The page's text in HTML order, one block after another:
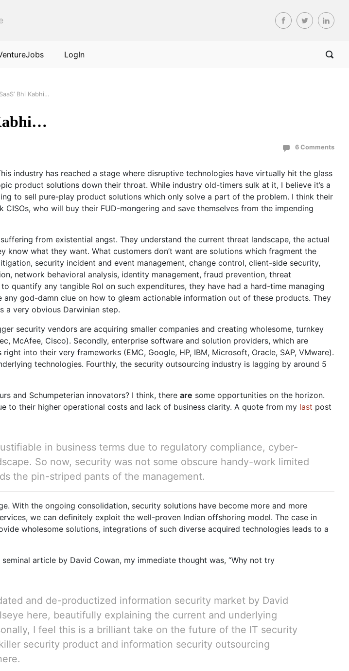
LogIn
Bhi Kabhi…
6 Comments
industry has reached a stage where disruptive technologies have virtually hit the glass
product solutions down their throat. While industry old-timers sulk at it, I believe it’s a
to sell pure-play product solutions which only solve a part of the problem. I think their
who will buy their FUD-mongering and save themselves from the impending
from existential angst. They understand the current threat landscape, the actual
what they want. What customers don’t want are solutions which fragment the
security incident and event management, change control, client-side security,
network behavioral analysis, identity management, fraud prevention, threat
quantify any tangible RoI on such expenditures, they have had a hard-time managing
god-damn clue on how to gleam actionable information out of these products. They
a very obvious Darwinian step.
security vendors are acquiring smaller companies and creating wholesome, turnkey
McAfee, Cisco). Secondly, enterprise software and solution providers, which are
into their very frameworks (EMC, Google, HP, IBM, Microsoft, Oracle, SAP, VMware).
technologies. Fourthly, the security outsourcing industry is lagging by around 5
and Schumpeterian innovators? I think, there are some opportunities on the horizon.
their higher operational costs and lack of business clarity. A quote from my last post
in business terms due to regulatory compliance, cyber-
So now, security was not some obscure handy-work limited
the pin-striped pants of the management.
With the ongoing consolidation, security solutions have become more and more
we can definitely exploit the well-proven Indian offshoring model. The case in
wholesome solutions, integrations of such diverse acquired technologies leads to a
seminal article by David Cowan, my immediate thought was, “Why not try
and de-productized information security market by David
here, beautifully explaining the current and underlying
I feel this is a brilliant take on the future of the IT security
security product and information security outsourcing